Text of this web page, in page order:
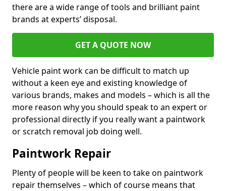
there are a wide range of tools and brilliant paint
brands at experts’ disposal.
GET A QUOTE NOW
Vehicle paint work can be difficult to match up
without a keen eye and existing knowledge of
various brands, makes and models – which is all the
more reason why you should speak to an expert or
professional directly if you really want a paintwork
or scratch removal job doing well.
Paintwork Repair
Plenty of people will be keen to take on paintwork
repair themselves – which of course means that